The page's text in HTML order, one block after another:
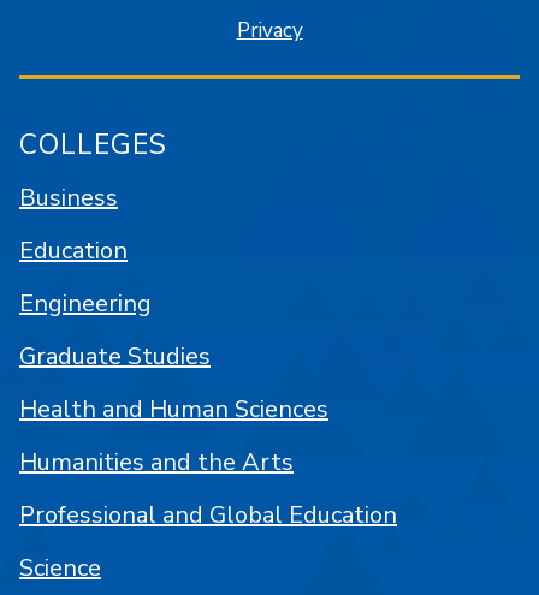
Privacy
COLLEGES
Business
Education
Engineering
Graduate Studies
Health and Human Sciences
Humanities and the Arts
Professional and Global Education
Science